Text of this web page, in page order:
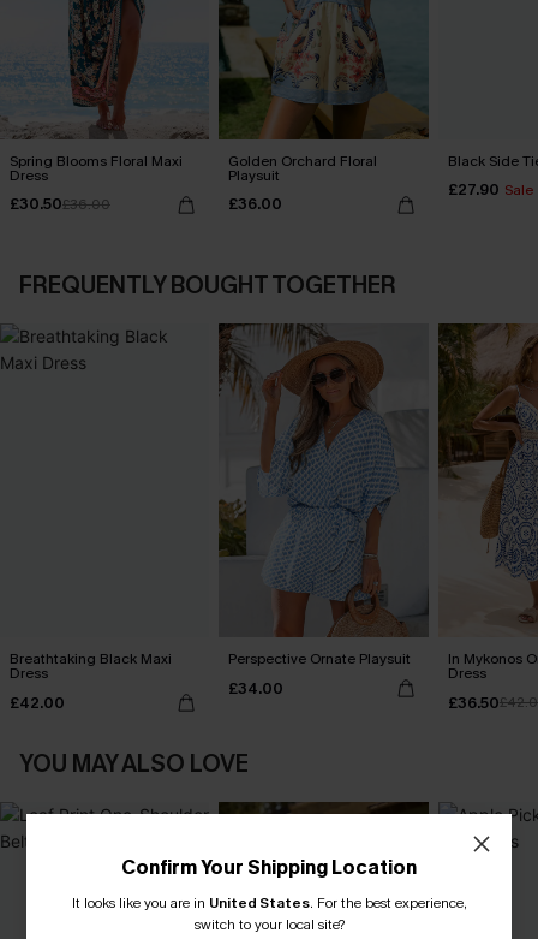
Spring Blooms Floral Maxi
Dress
£30.50£36.00
Golden Orchard Floral
Playsuit
£36.00
Black Side
£27.90 Sale
FREQUENTLY BOUGHT TOGETHER
Breathtaking Black Maxi
Dress
£42.00
Perspective Ornate Playsuit
£34.00
In Mykonos
Dress
£36.50
YOU MAY ALSO LOVE
Confirm Your Shipping Location
It looks like you are in United States. For the best experience,
switch to your local site?